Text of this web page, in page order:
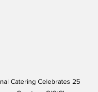
Catering Celebrates 25